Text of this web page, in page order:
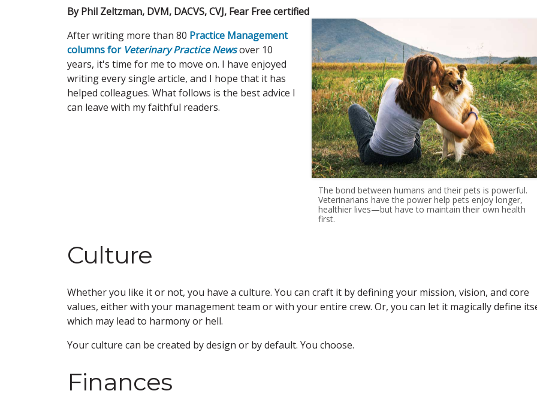
By Phil Zeltzman, DVM, DACVS, CVJ, Fear Free certified
The bond between humans and their pets is powerful.
Veterinarians have the power help pets enjoy longer,
healthier lives—but have to maintain their own health
first.
After writing more than 80 Practice Management
columns for Veterinary Practice Newsover 10
years, it's time for me to move on. I have enjoyed
writing every single article, and I hope that it has
helped colleagues. What follows is the best advice I
can leave with my faithful readers.
Culture
Whether you like it or not, you have a culture. You can craft it by defining your mission, vision, and core
values, either with your management team or with your entire crew. Or, you can let it magically define
which may lead to harmony or hell.
Your culture can be created by design or by default. You choose.
Finances